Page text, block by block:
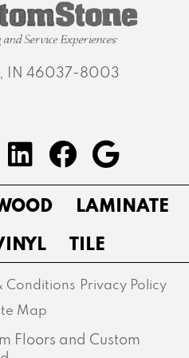
IN 46037-8003
LAMINATE
TILE
Floors and Custom
Conditions Privacy Policy
Map